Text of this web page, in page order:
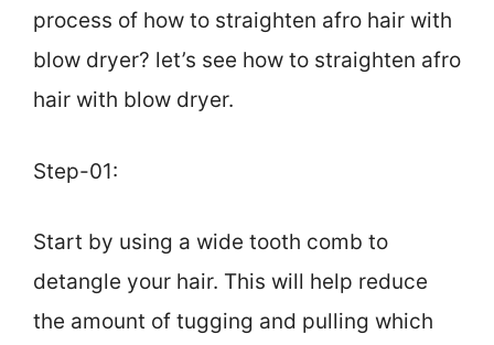
process of how to straighten afro hair with
blow dryer? let’s see how to straighten afro
hair with blow dryer.
Step-01:
Start by using a wide tooth comb to
detangle your hair. This will help reduce
the amount of tugging and pulling which